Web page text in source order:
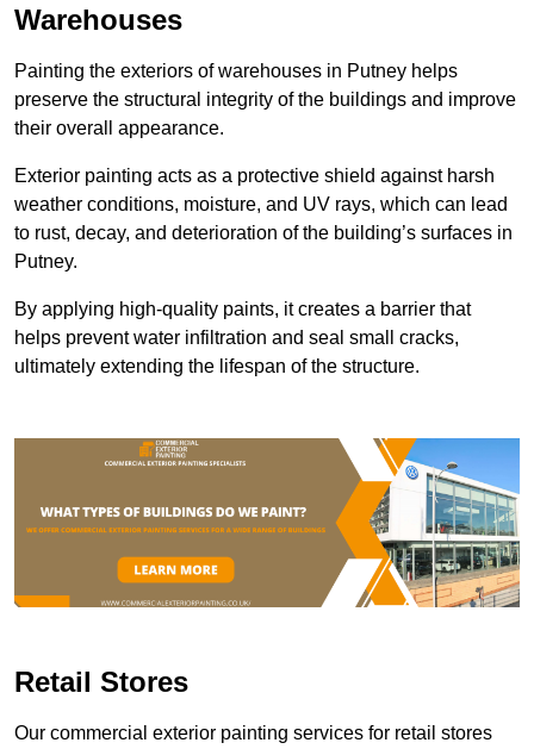
Warehouses
Painting the exteriors of warehouses in Putney helps
preserve the structural integrity of the buildings and improve
their overall appearance.
Exterior painting acts as a protective shield against harsh
weather conditions, moisture, and UV rays, which can lead
to rust, decay, and deterioration of the building’s surfaces in
Putney.
By applying high-quality paints, it creates a barrier that
helps prevent water infiltration and seal small cracks,
ultimately extending the lifespan of the structure.
Retail Stores
Our commercial exterior painting services for retail stores